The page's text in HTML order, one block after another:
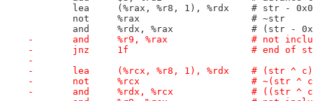
lea	(%rax, %r8, 1), %rdx
not	%rax			# ~str
and	%rdx, %rax
-	and	%r9, %rax
-	jnz	1f			# end
-
-	lea	(%rcx, %r8, 1),
-	not	%rcx			# ~(str
-	and	%rdx,